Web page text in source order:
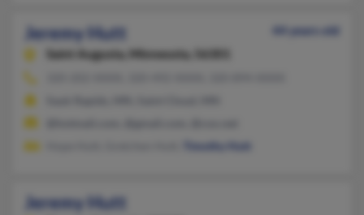
Jeremy Hutt
44 years old
Saint Augusta,
Minnesota, 56301
Timothy Hutt
Jeremy Hutt